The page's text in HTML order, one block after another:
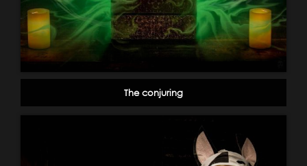
The conjuring